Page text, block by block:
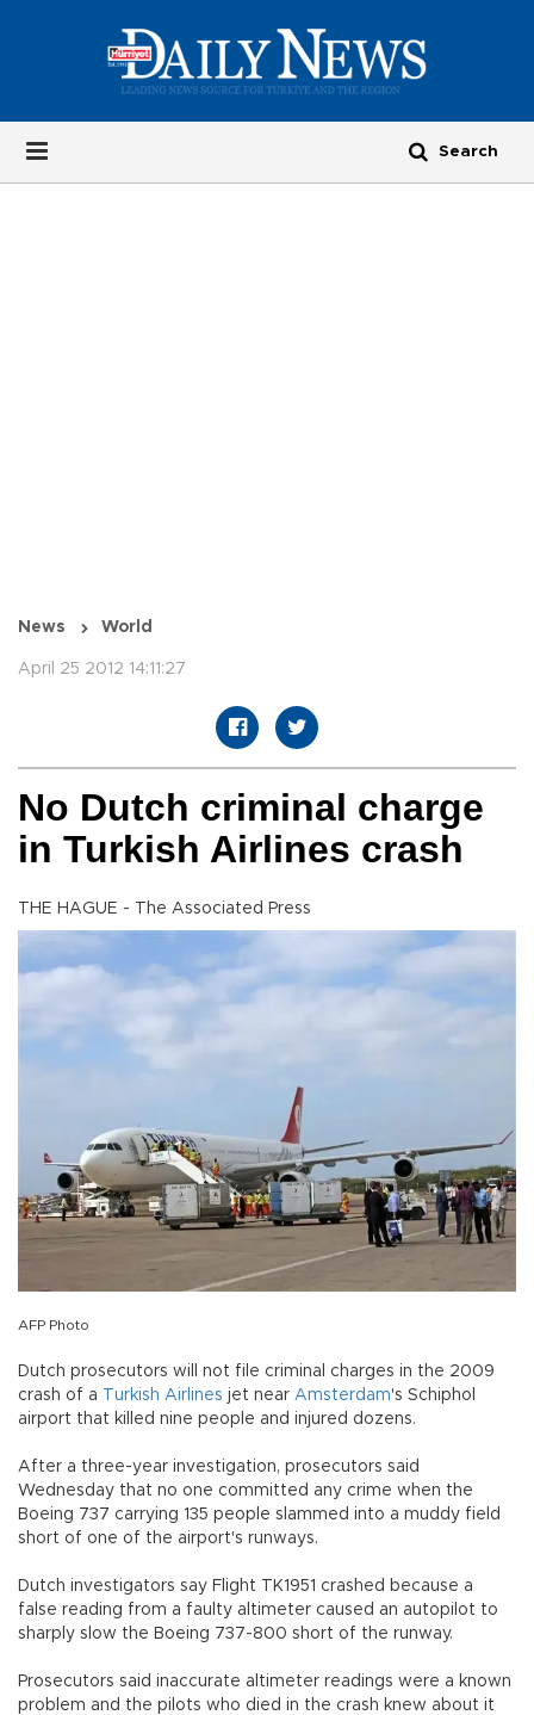
News World
April 25 2012 14:11:27
No Dutch criminal charge
in Turkish Airlines crash
THE HAGUE - The Associated Press
AFP Photo
Dutch prosecutors will not file criminal charges in the 2009
crash of a Turkish Airlines jet near Amsterdam's Schiphol
airport that killed nine people and injured dozens.
After a three-year investigation, prosecutors said
Wednesday that no one committed any crime when the
Boeing 737 carrying 135 people slammed into a muddy field
short of one of the airport's runways.
Dutch investigators say Flight TK1951 crashed because a
false reading from a faulty altimeter caused an autopilot to
sharply slow the Boeing 737-800 short of the runway.
Prosecutors said inaccurate altimeter readings were a known
problem and the pilots who died in the crash knew about it